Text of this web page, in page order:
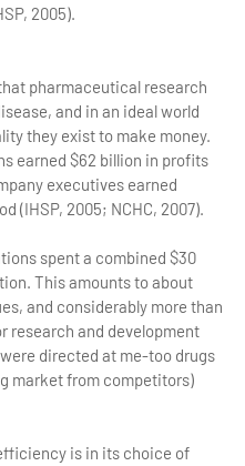
2005).
pharmaceutical research
and in an ideal world
they exist to make money.
earned $62 billion in profits
executives earned
(IHSP, 2005; NCHC, 2007).
spent a combined $30
This amounts to about
and considerably more than
research and development
directed at me-too drugs
market from competitors)
is in its choice of